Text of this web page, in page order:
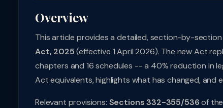
Overview
This article provides a detailed, section-by-section
Act, 2025(effective 1 April 2026). The new Act
chapters and 16 schedules -- a 40% reduction in
Act equivalents, highlights what has changed, and
Relevant provisions: Sections 332-355/536of